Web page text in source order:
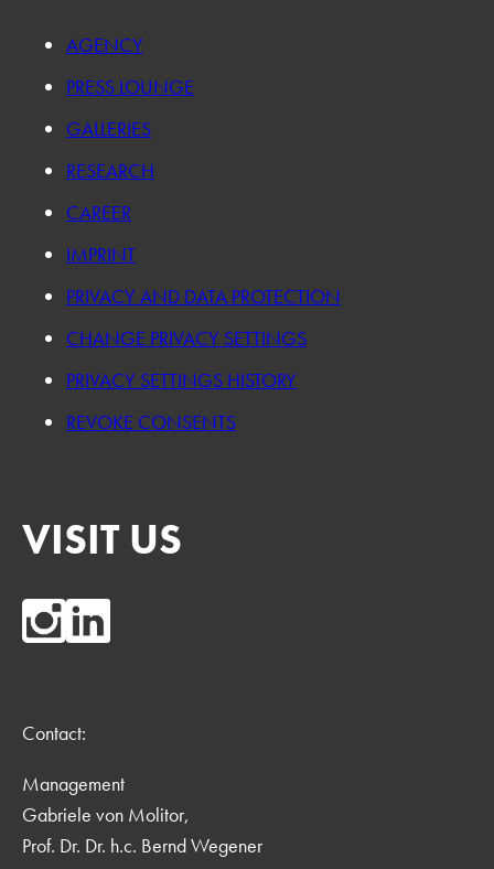
AGENCY
PRESS LOUNGE
GALLERIES
RESEARCH
CAREER
IMPRINT
PRIVACY AND DATA PROTECTION
CHANGE PRIVACY SETTINGS
PRIVACY SETTINGS HISTORY
REVOKE CONSENTS
VISIT US
Contact:
Management
Gabriele von Molitor,
Prof. Dr. Dr. h.c. Bernd Wegener